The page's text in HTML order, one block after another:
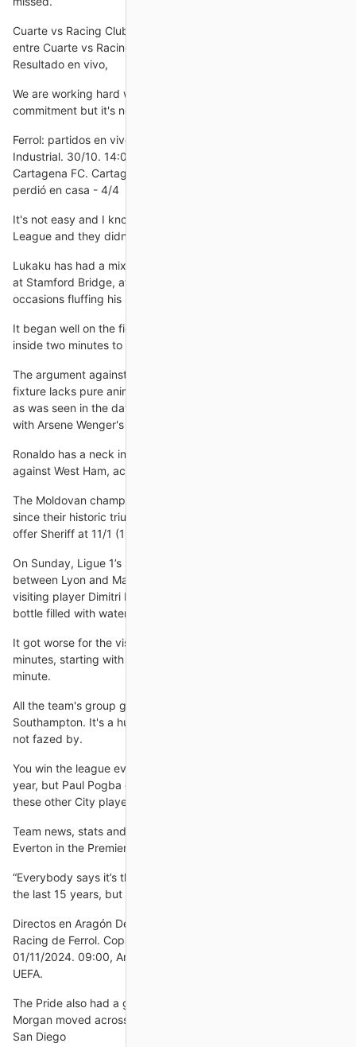
Cuarte vs Racing Club de Ferrol Datos completos del partido
entre Cuarte vs Racing Club de Ferrol - Copa del Rey, en 31/10.
Resultado en vivo,
We are working hard with the players and there is great
commitment but it's not enough if we want to be competitive.
Ferrol: partidos en vivo y últimos resultados Cd Cuarte
Industrial. 30/10. 14:00. Ferrol · Ver todo Tendencias.
Cartagena FC. Cartagena. VS. Ferrol. sáb, 12º oct. Cartagena
perdió en casa - 4/4
It's not easy and I know Zenit are heading for the Europa
League and they didn't really have anything to play for.
Lukaku has had a mixed time since returning for a second spell
at Stamford Bridge, at times looking unplayable but on
occasions fluffing his lines in front of
It began well on the field too as Callum Wilson nodded home
inside two minutes to send the stands into raptures.
The argument against bestowing the pair with that status is the
fixture lacks pure animosity between the leading protagonists,
as was seen in the days of Sir Alex Ferguson's United jostling
with Arsene Wenger's Arsenal.
Ronaldo has a neck injury and is a doubt for Saturday's match
against West Ham, according to Rangnick.
The Moldovan champions have lost both matches in the group
since their historic triumph in the Spanish capital and bet365
offer Sheriff at 11/1 (12.00) to pull off another massive
On Sunday, Ligue 1’s showpiece match of the weekend,
between Lyon and Marseille, was brought to a standstill when
visiting player Dimitri Payet was struck in the temple with a
bottle filled with water after just four
It got worse for the visitors who conceded three goals in three
minutes, starting with Daniel Kaufmann's own goal in the 20th
minute.
All the team's group games will be played at St Mary's in
Southampton. It's a huge challenge but one that Callaghan is
not fazed by.
You win the league every year, you get 95 to 100 points every
year, but Paul Pogba doesn't work hard enough or as much as
these other City players.
Team news, stats and prediction ahead of Crystal Palace vs
Everton in the Premier League on Sunday; kick-off 4.30pm.
“Everybody says it’s the most disciplined group they’ve seen in
the last 15 years, but we are getting red cards for other
Directos en Aragón Deporte Aragón TV. 21:00, CD Cuarte -
Racing de Ferrol. Copa del Rey. Aragón TV. VIERNES
01/11/2024. 09:00, Aragón - Ivatsevichi Duss. Copa Regiones
UEFA.
The Pride also had a glaring hole in its forward line after Alex
Morgan moved across the country to join up with the expansion
San Diego